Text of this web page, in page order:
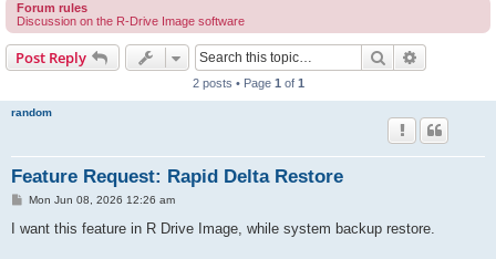
c
Forum rules
Discussion on the R-Drive Image software
Post Reply Search
2 posts • Page 1 of 1
random
Feature Request: Rapid Delta Restore
P
s
Mon Jun 08, 2026 12:26 am
I want this feature in R Drive Image, while system backup restore.